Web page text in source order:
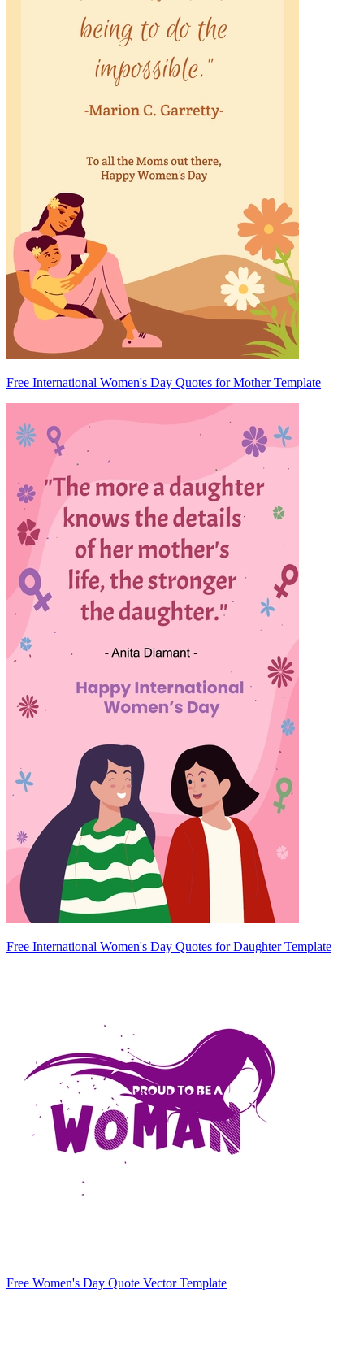
Free International Women's Day Quotes for Mother Template
Free International Women's Day Quotes for Daughter Template
Free Women's Day Quote Vector Template